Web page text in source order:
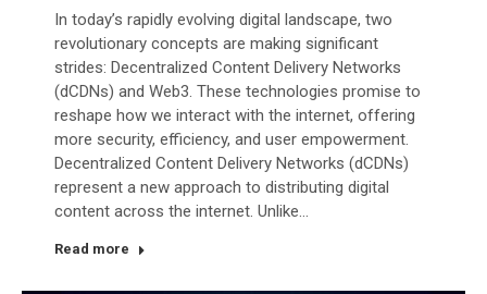
In today’s rapidly evolving digital landscape, two
revolutionary concepts are making significant
strides: Decentralized Content Delivery Networks
(dCDNs) and Web3. These technologies promise to
reshape how we interact with the internet, offering
more security, efficiency, and user empowerment.
Decentralized Content Delivery Networks (dCDNs)
represent a new approach to distributing digital
content across the internet. Unlike…
Read more